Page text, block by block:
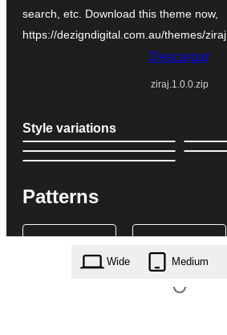
search, etc. Download this theme now,
https://dezigndigital.com.au/themes/ziraj
Descargar
ziraj.1.0.0.zip
Style variations
Patterns
Wide Medium